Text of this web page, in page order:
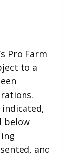
Pro Farm
to a
below
and